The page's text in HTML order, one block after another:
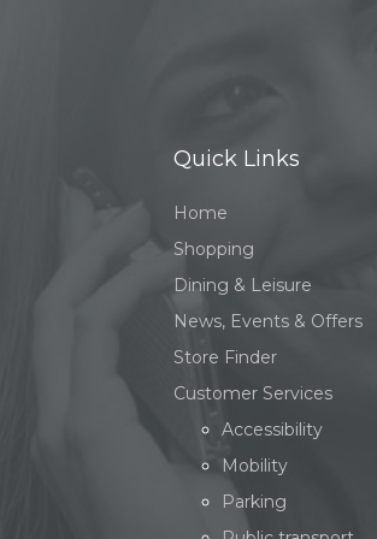
Quick Links
Home
Shopping
Dining & Leisure
News, Events & Offers
Store Finder
Customer Services
Accessibility
Mobility
Parking